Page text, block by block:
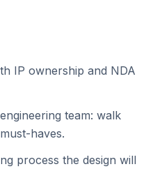
IP ownership and NDA
team: walk
haves.
process the design will